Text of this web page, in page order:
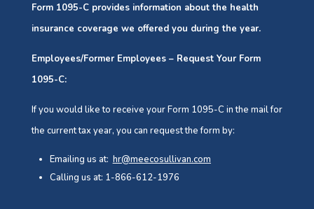
Form 1095-C provides information about the health
insurance coverage we offered you during the year.
Employees/Former Employees – Request Your Form
1095-C:
If you would like to receive your Form 1095-C in the mail for
the current tax year, you can request the form by:
Emailing us at: hr@meecosullivan.com
Calling us at: 1-866-612-1976